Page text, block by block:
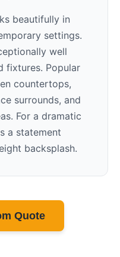
beautifully in
settings.
well
fixtures. Popular
countertops,
surrounds, and
For a dramatic
a statement
backsplash.
Quote